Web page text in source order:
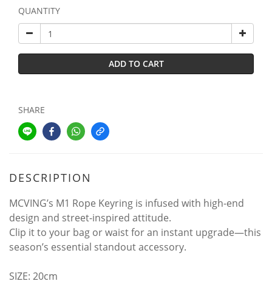
QUANTITY
ADD TO CART
SHARE
DESCRIPTION
MCVING’s M1 Rope Keyring is infused with high-end
design and street-inspired attitude.
Clip it to your bag or waist for an instant upgrade—this
season’s essential standout accessory.
SIZE: 20cm